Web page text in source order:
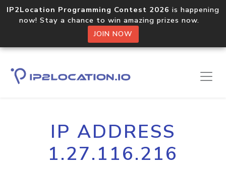
IP2Location Programming Contest 2026 is happening
now! Stay a chance to win amazing prizes now.
JOIN NOW
IP ADDRESS
1.27.116.216